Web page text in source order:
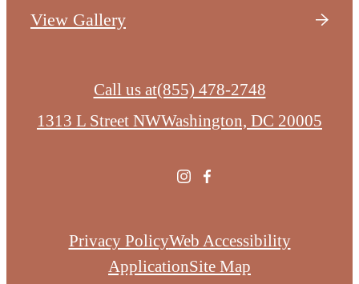
View Gallery
Call us at(855) 478-2748
1313 L Street NWWashington, DC 20005
Privacy PolicyWeb Accessibility
ApplicationSite Map